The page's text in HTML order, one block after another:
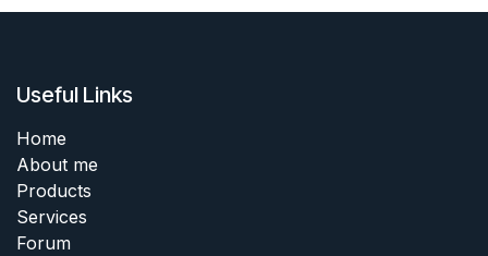
Useful Links
Home
About me
Products
Services
Forum